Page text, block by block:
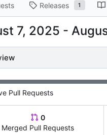
Releases 1
-
Pull Requests
0
Merged Pull Requests